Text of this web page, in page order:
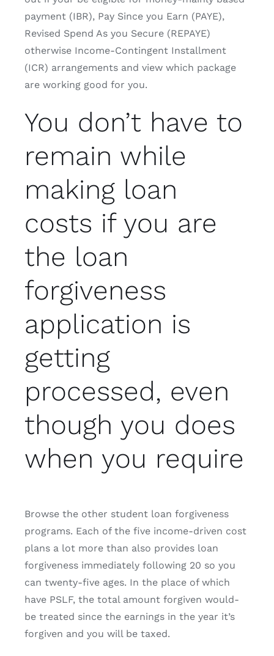
payment (IBR), Pay Since you Earn (PAYE),
Revised Spend As you Secure (REPAYE)
otherwise Income-Contingent Installment
(ICR) arrangements and view which package
are working good for you.
You don’t have to
remain while
making loan
costs if you are
the loan
forgiveness
application is
getting
processed, even
though you does
when you require
Browse the other student loan forgiveness
programs. Each of the five income-driven cost
plans a lot more than also provides loan
forgiveness immediately following 20 so you
can twenty-five ages. In the place of which
have PSLF, the total amount forgiven would-
be treated since the earnings in the year it’s
forgiven and you will be taxed.